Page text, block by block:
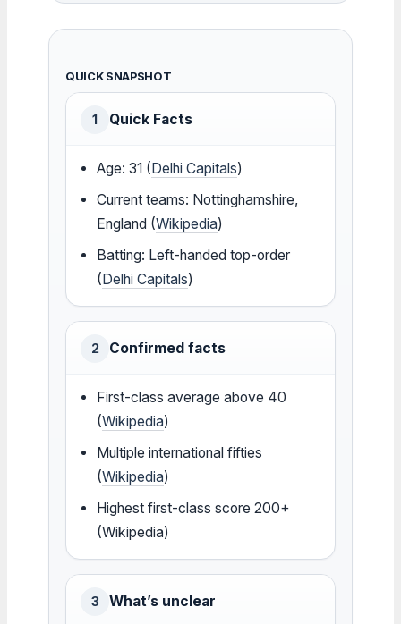
QUICK SNAPSHOT
1 Quick Facts
Age: 31 (Delhi Capitals)
Current teams: Nottinghamshire,
England (Wikipedia)
Batting: Left-handed top-order
(Delhi Capitals)
2 Confirmed facts
First-class average above 40
(Wikipedia)
Multiple international fifties
(Wikipedia)
Highest first-class score 200+
(Wikipedia)
3 What’s unclear